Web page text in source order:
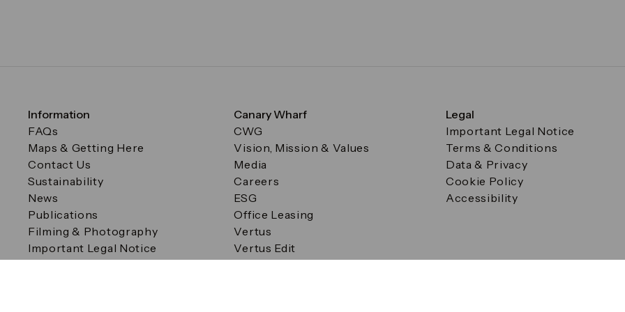
Information
FAQs
Maps & Getting Here
Contact Us
Sustainability
News
Publications
Filming & Photography
Important Legal Notice
Filming & Photography
Canary Wharf
CWG
Vision, Mission & Values
Media
Careers
ESG
Office Leasing
Vertus
Vertus Edit
Legal
Important Legal Notice
Terms & Conditions
Data & Privacy
Cookie Policy
Accessibility